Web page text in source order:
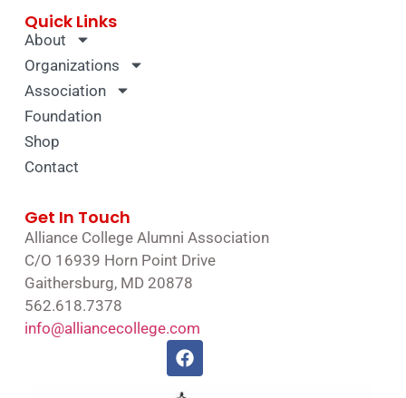
Quick Links
About
Organizations
Association
Foundation
Shop
Contact
Get In Touch
Alliance College Alumni Association
C/O 16939 Horn Point Drive
Gaithersburg, MD 20878
562.618.7378
info@alliancecollege.com